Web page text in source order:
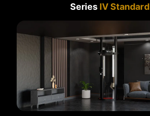
Series IV Standard